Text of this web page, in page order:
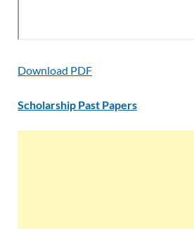
Download PDF
Scholarship Past Papers